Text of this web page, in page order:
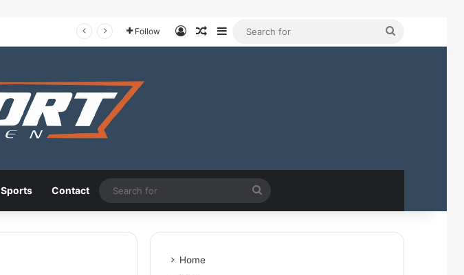
Follow Log InRandom Article
Sidebar
Sports Contact
Search
for
Home